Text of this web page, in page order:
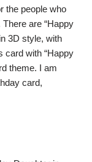
the people who
are “Happy
3D style, with
card with “Happy
theme. I am
card,